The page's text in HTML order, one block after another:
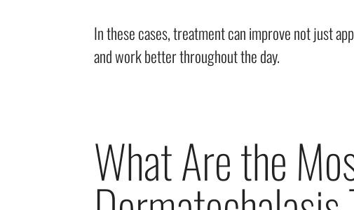
In these cases, treatment can improve not just
and work better throughout the day.
What Are the